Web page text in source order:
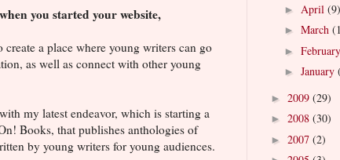
you started your website,
a place where young writers can go
as well as connect with other young
my latest endeavor, which is starting a
Books, that publishes anthologies of
by young writers for young audiences.
► April (9)
► March
►
► January
► 2009 (29)
► 2008 (30)
► 2007 (2)